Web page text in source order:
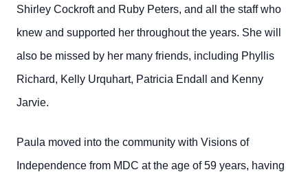
Shirley Cockroft and Ruby Peters, and all the staff who
knew and supported her throughout the years. She will
also be missed by her many friends, including Phyllis
Richard, Kelly Urquhart, Patricia Endall and Kenny
Jarvie.
Paula moved into the community with Visions of
Independence from MDC at the age of 59 years, having